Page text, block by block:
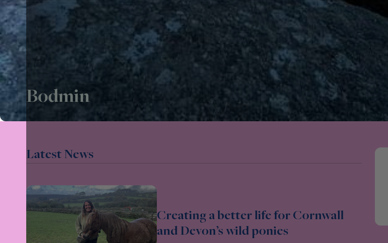
Bodmin
Latest News
Creating a better life for Cornwall
and Devon’s wild ponies